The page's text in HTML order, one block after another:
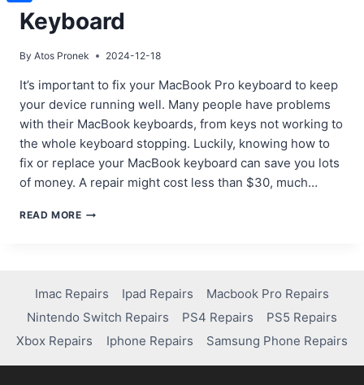
Keyboard
By Atos Pronek 2024-12-18
It’s important to fix your MacBook Pro keyboard to keep
your device running well. Many people have problems
with their MacBook keyboards, from keys not working to
the whole keyboard stopping. Luckily, knowing how to
fix or replace your MacBook keyboard can save you lots
of money. A repair might cost less than $30, much…
READ MOREHOW
A
FAULTY
MACBOOK
PRO
KEYBOARD
Imac Repairs Ipad Repairs
Macbook Pro Repairs
Nintendo Switch Repairs
PS4 Repairs
PS5 Repairs
Xbox Repairs
Iphone Repairs Samsung Phone Repairs
Share